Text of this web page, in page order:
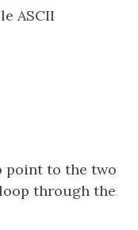
ASCII
point to the two
through the